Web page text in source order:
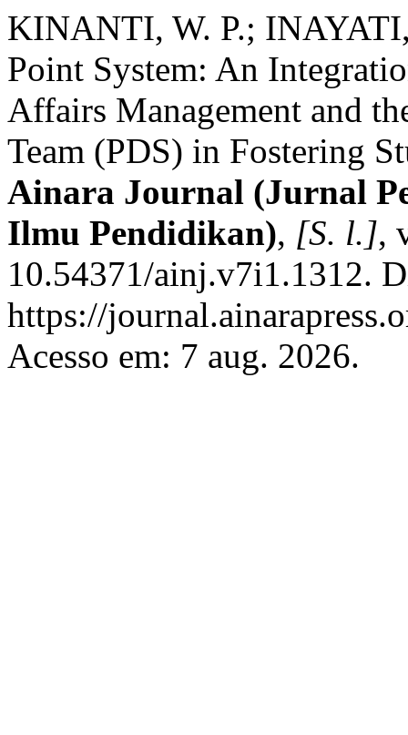
KINANTI, W. P.;
Point System: An
Affairs Management and
Team (PDS) in Fostering
Ainara Journal (Jurnal
Ilmu Pendidikan), [S. l.],
10.54371/ainj.v7i1.1312.
https://
Acesso em: 7 aug. 2026.